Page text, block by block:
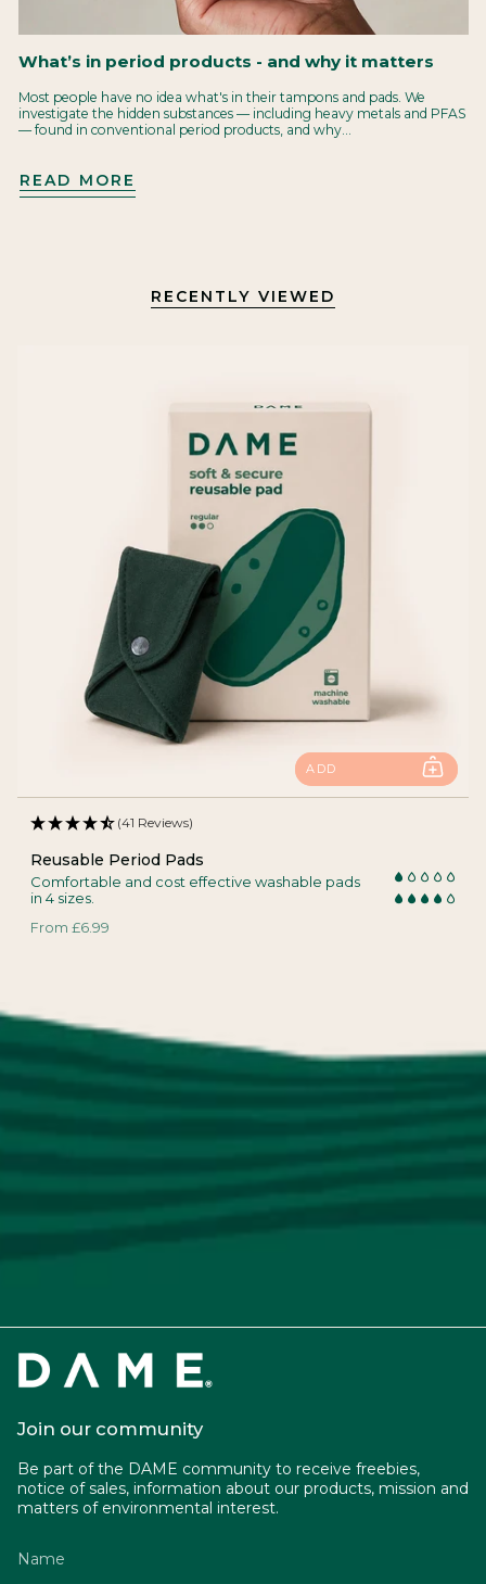
What’s in period products - and why it matters
Most people have no idea what's in their tampons and pads. We
investigate the hidden substances — including heavy metals and PFAS
— found in conventional period products, and why...
READ MORE
RECENTLY VIEWED
ADD
(41 Reviews)
Reusable Period Pads
Comfortable and cost effective washable pads
in 4 sizes.
From £6.99
Join our community
Be part of the DAME community to receive freebies,
notice of sales, information about our products, mission and
matters of environmental interest.